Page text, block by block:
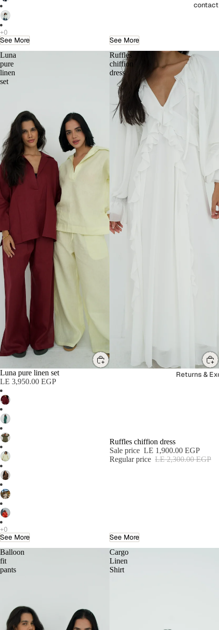
Returns &
See More See More
Luna
pure
linen
set
Luna pure linen set
LE 3,950.00 EGP
See More
Ruffles
chiffion
dress
Ruffles chiffion dress
Sale price LE 1,900.00 EGP
Regular price LE 2,300.00 EGP
See More
Balloon
fit
pants
Cargo
Linen
Shirt